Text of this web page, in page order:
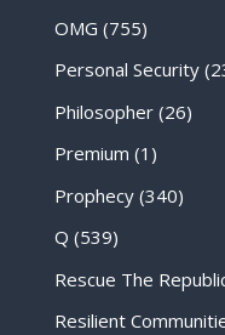
OMG (755)
Personal Security
Philosopher(26)
Premium (1)
Prophecy(340)
Q (539)
Rescue The
Resilient